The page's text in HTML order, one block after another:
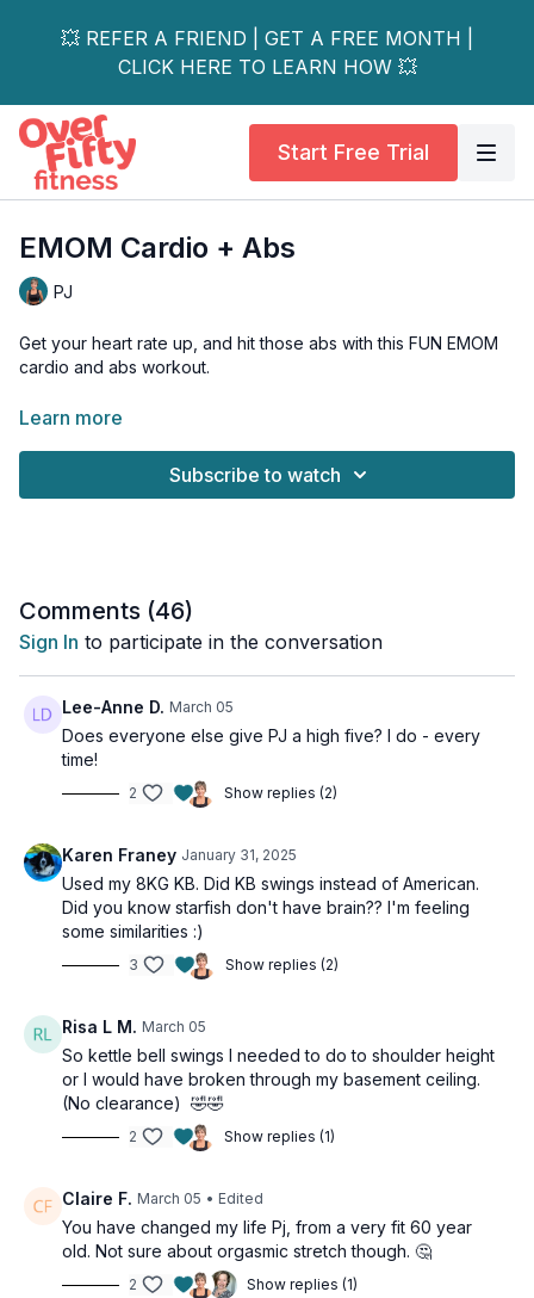
💥 REFER A FRIEND | GET A FREE MONTH |
CLICK HERE TO LEARN HOW 💥
Start Free Trial
EMOM Cardio + Abs
PJ
Get your heart rate up, and hit those abs with this FUN EMOM
cardio and abs workout.
Using one moderate dumbbell, or kettlebell, you'll rotate
20 American swings
Minute 2: 20 Lunge passes
Minute 3: 20 Starfish crunches
Minute 4: 30 Skaters
Learn more
Subscribe to watch
Comments (46)
Sign In to participate in the conversation
Lee-Anne D. March 05
Does everyone else give PJ a high five? I do - every
time!
2 Show replies (2)
Karen Franey January 31, 2025
Used my 8KG KB. Did KB swings instead of American.
Did you know starfish don't have brain?? I'm feeling
some similarities :)
3 Show replies (2)
Risa L M. March 05
So kettle bell swings I needed to do to shoulder height
or I would have broken through my basement ceiling.
(No clearance) 🤣🤣
2 Show replies (1)
Claire F. March 05 • Edited
You have changed my life Pj, from a very fit 60 year
old. Not sure about orgasmic stretch though. 🤔
2 Show replies (1)